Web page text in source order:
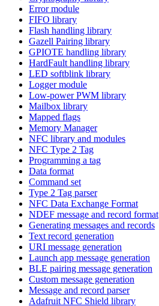
Error module
FIFO library
Flash handling library
Gazell Pairing library
GPIOTE handling library
HardFault handling library
LED softblink library
Logger module
Low-power PWM library
Mailbox library
Mapped flags
Memory Manager
NFC library and modules
NFC Type 2 Tag
Programming a tag
Data format
Command set
Type 2 Tag parser
NFC Data Exchange Format
NDEF message and record format
Generating messages and records
Text record generation
URI message generation
Launch app message generation
BLE pairing message generation
Custom message generation
Message and record parser
Adafruit NFC Shield library